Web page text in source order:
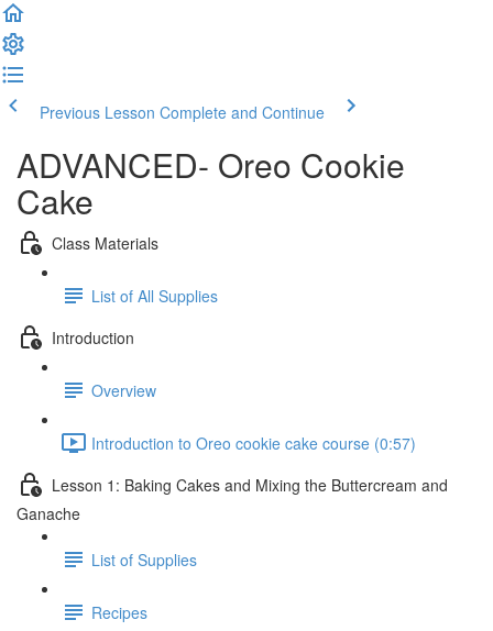
Previous Lesson Complete and Continue
ADVANCED- Oreo Cookie
Cake
Class Materials
List of All Supplies
Introduction
Overview
Introduction to Oreo cookie cake course (0:57)
Lesson 1: Baking Cakes and Mixing the Buttercream and
Ganache
List of Supplies
Recipes